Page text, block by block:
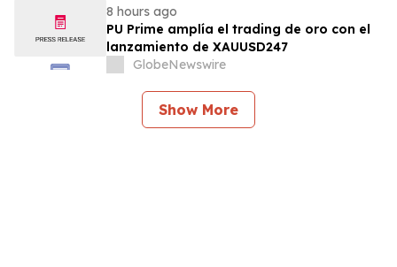
8 hours ago
PU Prime amplía el trading de oro con el
lanzamiento de XAUUSD247
GlobeNewswire
Show More